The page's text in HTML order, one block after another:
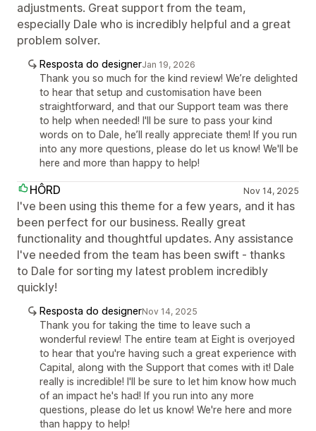
adjustments. Great support from the team,
especially Dale who is incredibly helpful and a great
problem solver.
Resposta do designerJan 19, 2026
Thank you so much for the kind review! We’re delighted
to hear that setup and customisation have been
straightforward, and that our Support team was there
to help when needed! I'll be sure to pass your kind
words on to Dale, he’ll really appreciate them! If you run
into any more questions, please do let us know! We'll be
here and more than happy to help!
HÔRD Nov 14, 2025
I've been using this theme for a few years, and it has
been perfect for our business. Really great
functionality and thoughtful updates. Any assistance
I've needed from the team has been swift - thanks
to Dale for sorting my latest problem incredibly
quickly!
Resposta do designerNov 14, 2025
Thank you for taking the time to leave such a
wonderful review! The entire team at Eight is overjoyed
to hear that you're having such a great experience with
Capital, along with the Support that comes with it! Dale
really is incredible! I'll be sure to let him know how much
of an impact he's had! If you run into any more
questions, please do let us know! We're here and more
than happy to help!